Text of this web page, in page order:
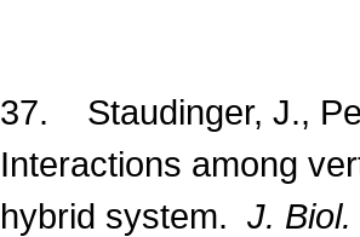
37. Staudinger, J.,
Interactions among
hybrid system. J. Biol.